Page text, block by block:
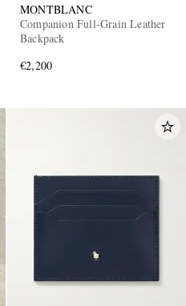
MONTBLANC
Companion Full-Grain Leather
Backpack
€2,200